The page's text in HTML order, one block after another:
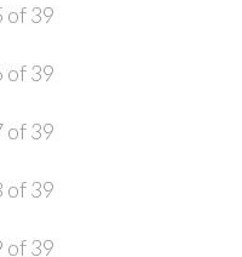
of 39
of 39
of 39
of 39
of 39